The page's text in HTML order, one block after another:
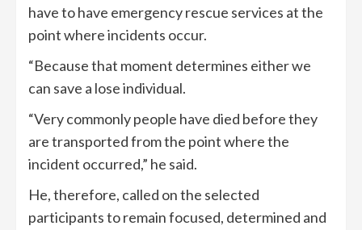
have to have emergency rescue services at the
point where incidents occur.
“Because that moment determines either we
can save a lose individual.
“Very commonly people have died before they
are transported from the point where the
incident occurred,” he said.
He, therefore, called on the selected
participants to remain focused, determined and